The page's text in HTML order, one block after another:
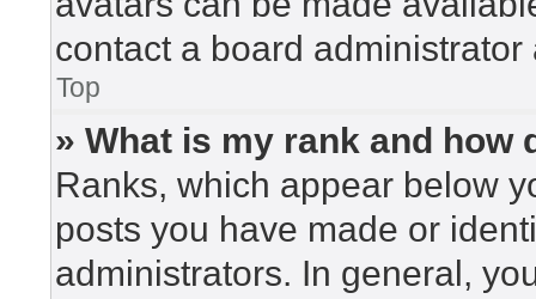
contact a board
Top
» What is my rank and how
Ranks, which appear below
posts you have made or
administrators. In general,